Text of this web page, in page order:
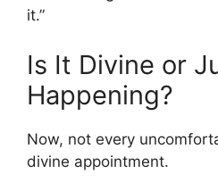
it.”
Is It Divine or
Happening?
Now, not every
divine appointment.